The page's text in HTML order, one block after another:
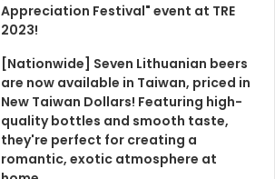
Appreciation Festival" event at TRE
2023!
[Nationwide] Seven Lithuanian beers
are now available in Taiwan, priced in
New Taiwan Dollars! Featuring high-
quality bottles and smooth taste,
they're perfect for creating a
romantic, exotic atmosphere at